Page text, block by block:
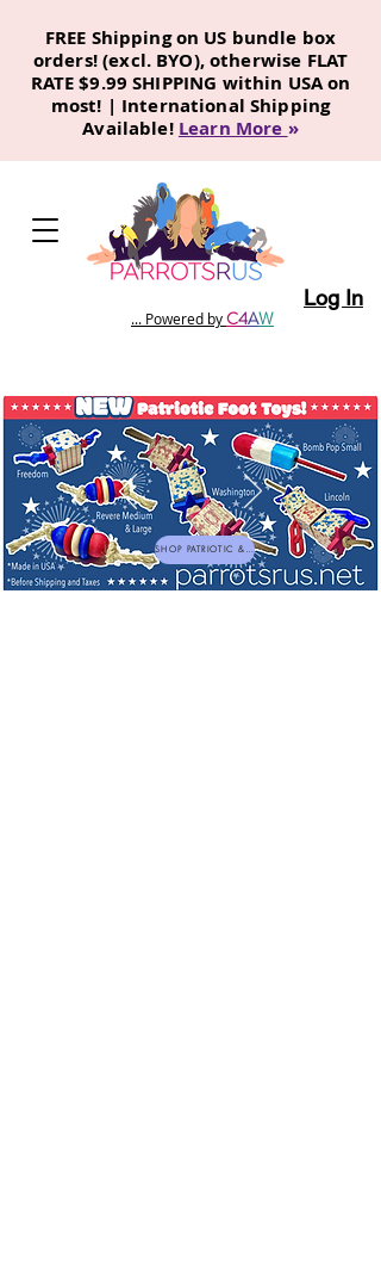
FREE Shipping on US bundle box
orders! (excl. BYO), otherwise FLAT
RATE $9.99 SHIPPING within USA on
most! | International Shipping
Available! Learn More »
... Powered byC4AW
Log In
SHOP PATRIOTIC & NEW TOYS